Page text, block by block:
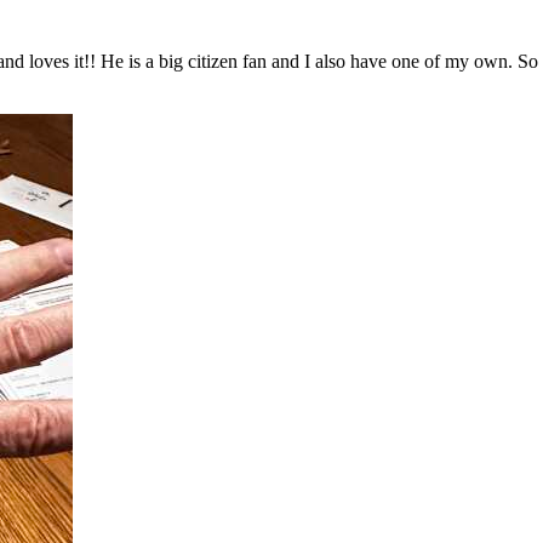
loves it!! He is a big citizen fan and I also have one of my own.